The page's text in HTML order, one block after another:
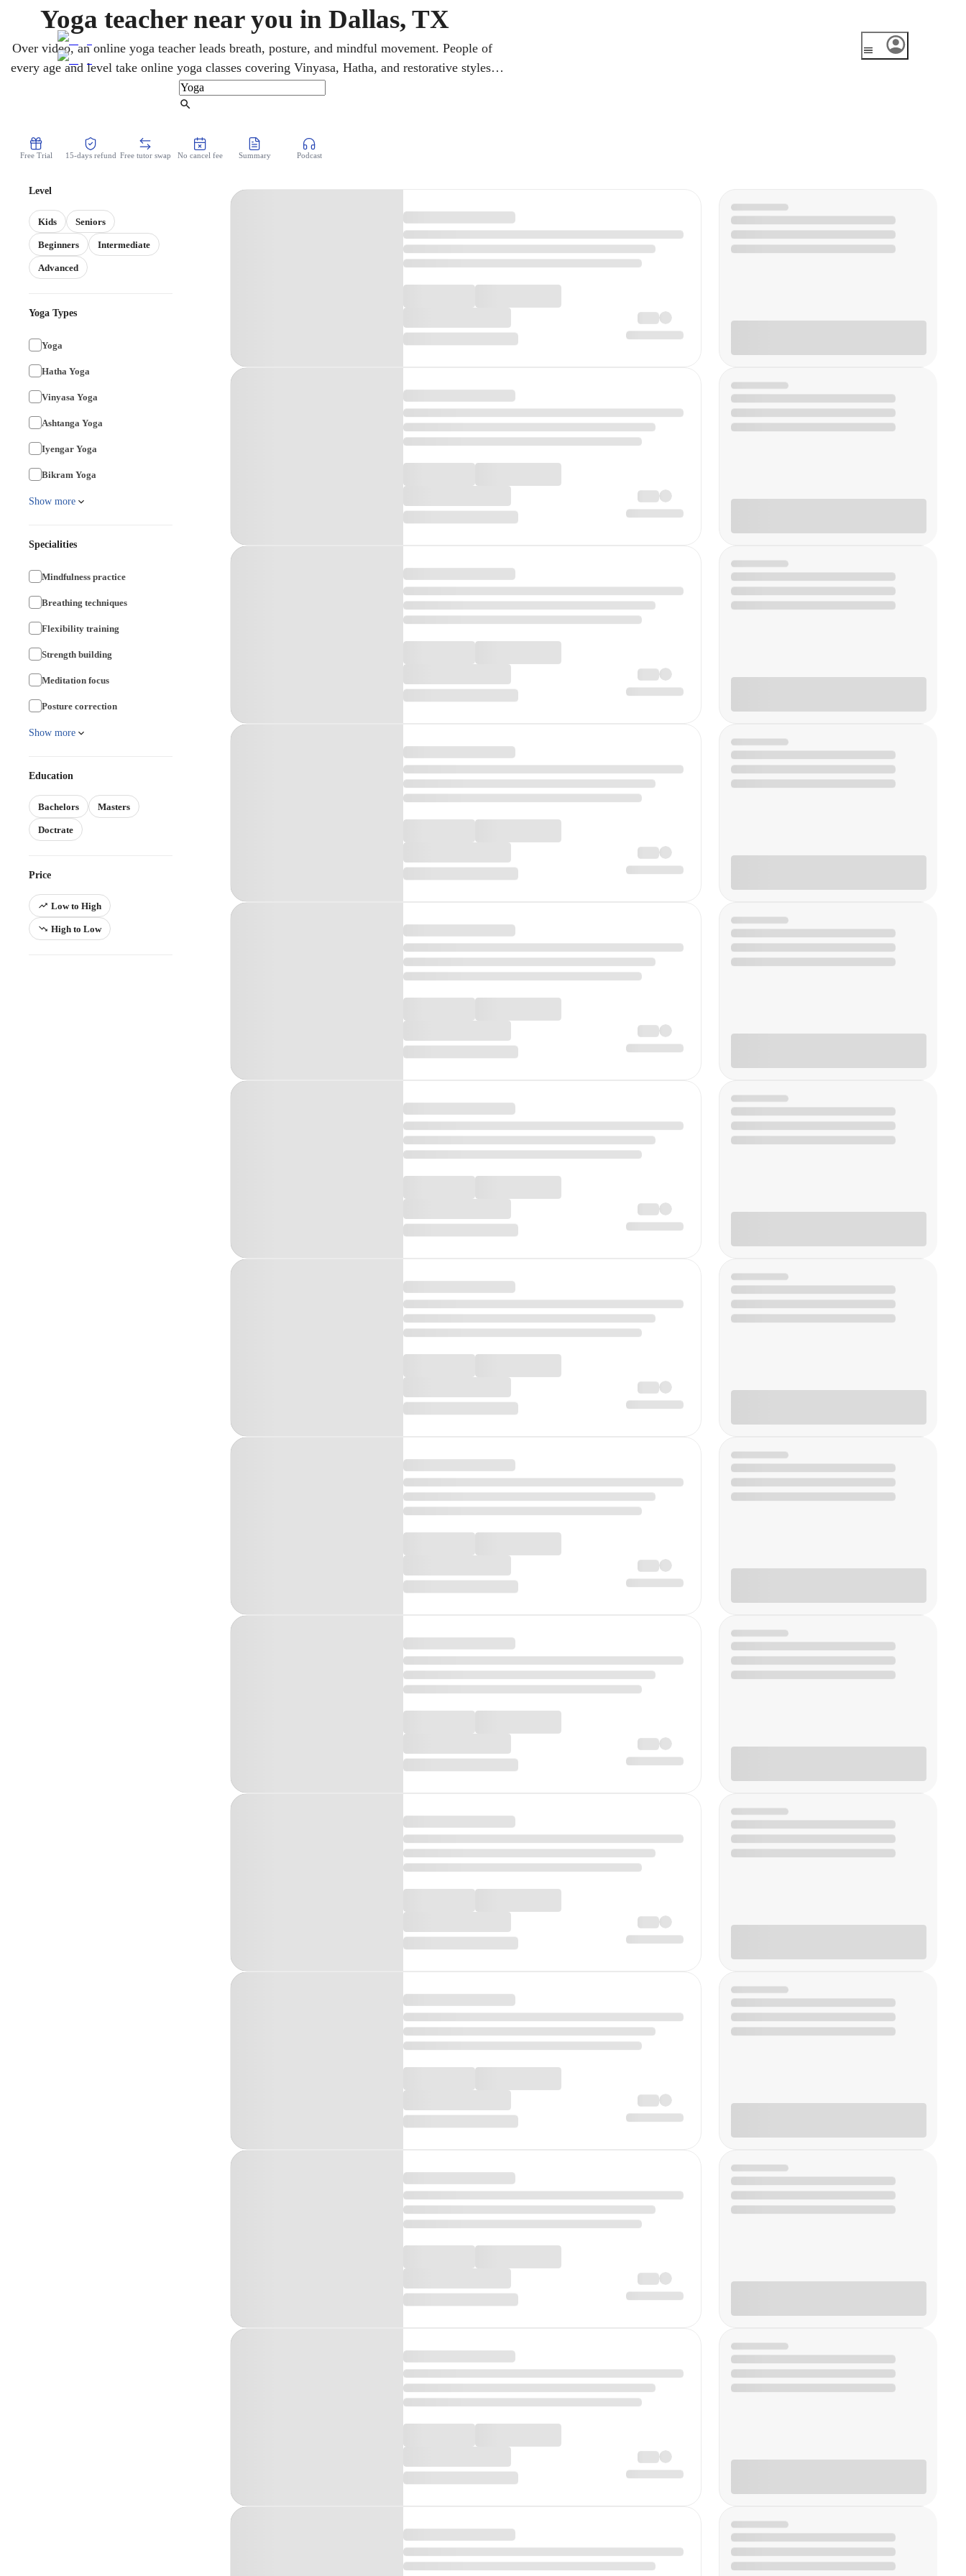
Yoga teacher near you in Dallas, TX
Over video, an online yoga teacher leads breath, posture, and mindful movement. People of
every age and level take online yoga classes covering Vinyasa, Hatha, and restorative styles.
Fast-paced and business-driven, Dallas fits a flexible home practice around long workdays and
longer commutes. Whether stepping onto the mat for the first time or returning after years,
Free Trial 15-days refund Free tutor swap No cancel fee Summary Podcast
Level
Kids Seniors
Beginners Intermediate
Advanced
Yoga Types
Yoga
Hatha Yoga
Vinyasa Yoga
Ashtanga Yoga
Iyengar Yoga
Bikram Yoga
Show more
Specialities
Mindfulness practice
Breathing techniques
Flexibility training
Strength building
Meditation focus
Posture correction
Show more
Education
Bachelors Masters
Doctrate
Price
Low to High
High to Low